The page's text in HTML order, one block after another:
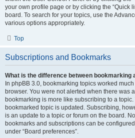
your own profile page or by clicking the “Quick
board. To search for your topics, use the
various options appropriately.
Top
Subscriptions and Bookmarks
What is the difference between bookmarking
In phpBB 3.0, bookmarking topics worked
browser. You were not alerted when there was
bookmarking is more like subscribing to a
bookmarked topic is updated. Subscribing,
is an update to a topic or forum on the board.
bookmarks and subscriptions can be
under “Board preferences”.